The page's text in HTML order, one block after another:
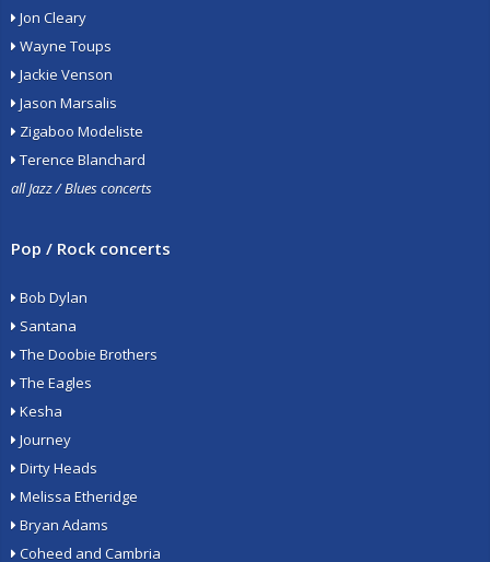
Jon Cleary
Wayne Toups
Jackie Venson
Jason Marsalis
Zigaboo Modeliste
Terence Blanchard
all Jazz / Blues concerts
Pop / Rock concerts
Bob Dylan
Santana
The Doobie Brothers
The Eagles
Kesha
Journey
Dirty Heads
Melissa Etheridge
Bryan Adams
Coheed and Cambria